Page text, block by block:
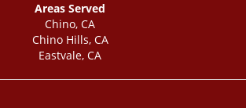
Areas Served
Chino, CA
Chino Hills, CA
Eastvale, CA